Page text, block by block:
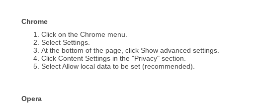
Chrome
Click on the Chrome menu.
Select Settings.
At the bottom of the page, click Show advanced settings.
Click Content Settings in the "Privacy" section.
Select Allow local data to be set (recommended).
Opera